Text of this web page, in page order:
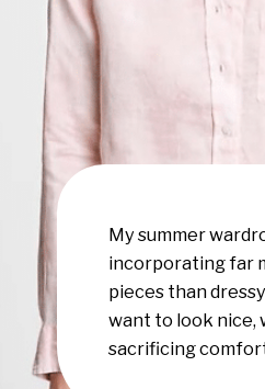
My summer
incorporating far
pieces than
want to look nice,
sacrificing